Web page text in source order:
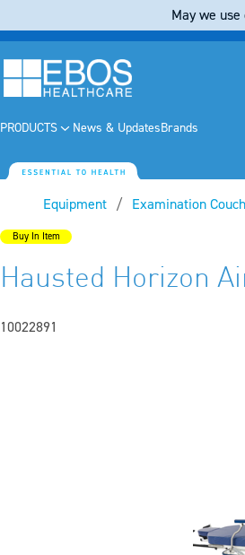
PRODUCTS News & UpdatesBrands
Equipment Examination
Buy In Item
Hausted Horizon
10022891
May we